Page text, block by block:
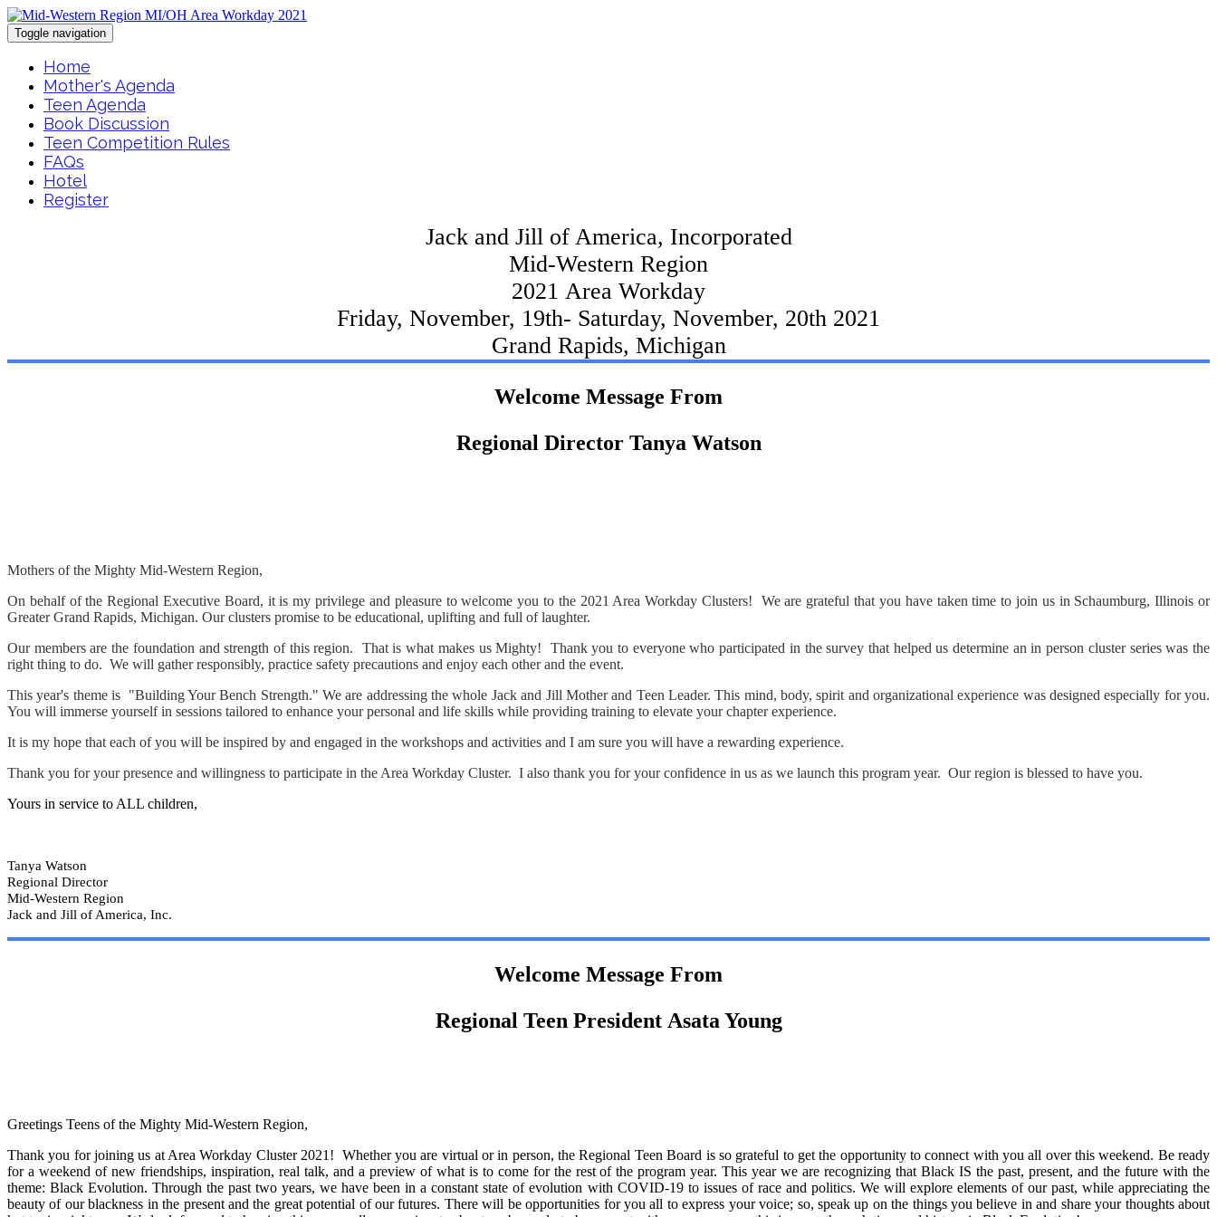
Toggle navigation
Home
Mother's Agenda
Teen Agenda
Book Discussion
Teen Competition Rules
FAQs
Hotel
Register
Jack and Jill of America, Incorporated
Mid-Western Region
2021 Area Workday
Friday, November, 19th- Saturday, November, 20th 2021
Grand Rapids, Michigan
Welcome Message From
Regional Director Tanya Watson
Mothers of the Mighty Mid-Western Region,
On behalf of the Regional Executive Board, it is my privilege and pleasure to welcome you to the 2021 Area Workday Clusters! We are grateful that you have taken time to join us in Schaumburg, Illinois or
Greater Grand Rapids, Michigan. Our clusters promise to be educational, uplifting and full of laughter.
Our members are the foundation and strength of this region. That is what makes us Mighty! Thank you to everyone who participated in the survey that helped us determine an in person cluster series was the
right thing to do. We will gather responsibly, practice safety precautions and enjoy each other and the event.
This year's theme is "Building Your Bench Strength." We are addressing the whole Jack and Jill Mother and Teen Leader. This mind, body, spirit and organizational experience was designed especially for you.
You will immerse yourself in sessions tailored to enhance your personal and life skills while providing training to elevate your chapter experience.
It is my hope that each of you will be inspired by and engaged in the workshops and activities and I am sure you will have a rewarding experience.
Thank you for your presence and willingness to participate in the Area Workday Cluster. I also thank you for your confidence in us as we launch this program year. Our region is blessed to have you.
Yours in service to ALL children,
Tanya Watson
Regional Director
Mid-Western Region
Jack and Jill of America, Inc.
Welcome Message From
Regional Teen President Asata Young
Greetings Teens of the Mighty Mid-Western Region,
Thank you for joining us at Area Workday Cluster 2021! Whether you are virtual or in person, the Regional Teen Board is so grateful to get the opportunity to connect with you all over this weekend. Be ready
for a weekend of new friendships, inspiration, real talk, and a preview of what is to come for the rest of the program year. This year we are recognizing that Black IS the past, present, and the future with the
theme: Black Evolution. Through the past two years, we have been in a constant state of evolution with COVID-19 to issues of race and politics. We will explore elements of our past, while appreciating the
beauty of our blackness in the present and the great potential of our futures. There will be opportunities for you all to express your voice; so, speak up on the things you believe in and share your thoughts about